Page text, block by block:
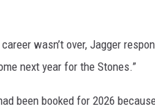
wasn’t over, Jagger
next year for the Stones.”
been booked for 2026